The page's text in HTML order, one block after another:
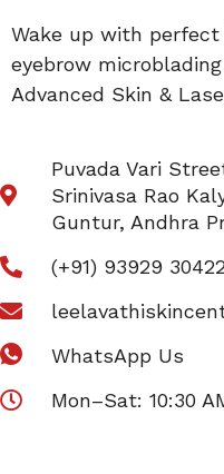
Wake up with perfect
eyebrow
Advanced Skin &
Puvada Vari
Srinivasa Rao
Guntur, Andhra
(+91) 93929 30422
WhatsApp Us
Mon–Sat: 10:30